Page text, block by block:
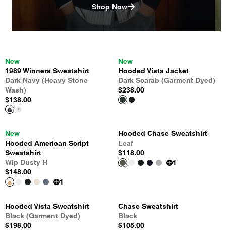
Shop Now
New
1989 Winners Sweatshirt
Dark Navy (Heavy Stone
Wash)
$138.00
New
Hooded Vista Jacket
Dark Scarab (Garment Dyed)
$238.00
New
Hooded American Script
Sweatshirt
Wip Dusty H
$148.00
1
Hooded Chase Sweatshirt
Leaf
$118.00
1
Hooded Vista Sweatshirt
Black (Garment Dyed)
$198.00
Chase Sweatshirt
Black
$105.00